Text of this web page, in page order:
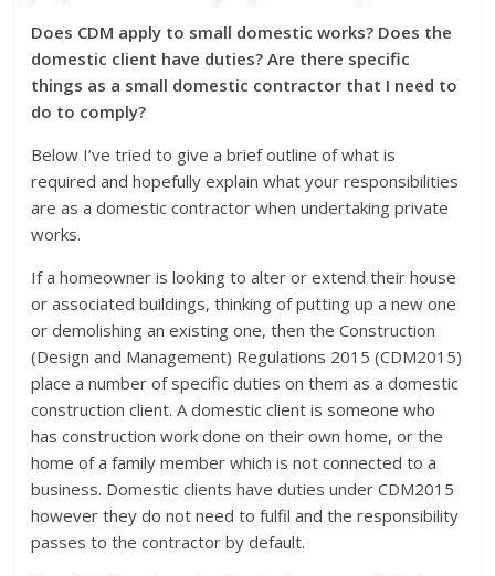
Does CDM apply to small domestic works? Does the
domestic client have duties? Are there specific
things as a small domestic contractor that I need to
do to comply?
Below I’ve tried to give a brief outline of what is
required and hopefully explain what your responsibilities
are as a domestic contractor when undertaking private
works.
If a homeowner is looking to alter or extend their house
or associated buildings, thinking of putting up a new one
or demolishing an existing one, then the Construction
(Design and Management) Regulations 2015 (CDM2015)
place a number of specific duties on them as a domestic
construction client. A domestic client is someone who
has construction work done on their own home, or the
home of a family member which is not connected to a
business. Domestic clients have duties under CDM2015
however they do not need to fulfil and the responsibility
passes to the contractor by default.